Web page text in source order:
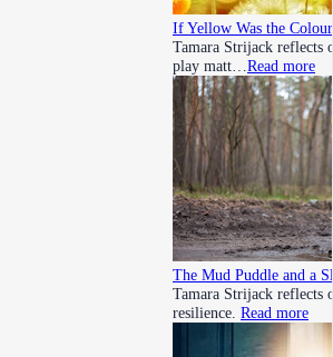
If Yellow Was the
Tamara Strijack reflects
play matt… Read more
The Mud Puddle and a
Tamara Strijack reflects
resilience. Read more